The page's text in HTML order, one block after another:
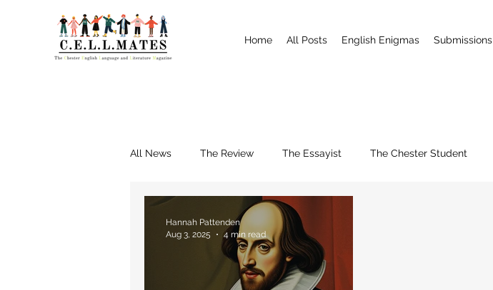
Home All Posts English Enigmas Submissions
All News The Review The Essayist The Chester Student
Shrewsbury
Hannah Pattenden
Aug 3, 2025
4 min read